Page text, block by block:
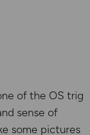
of the OS trig
sense of
some pictures